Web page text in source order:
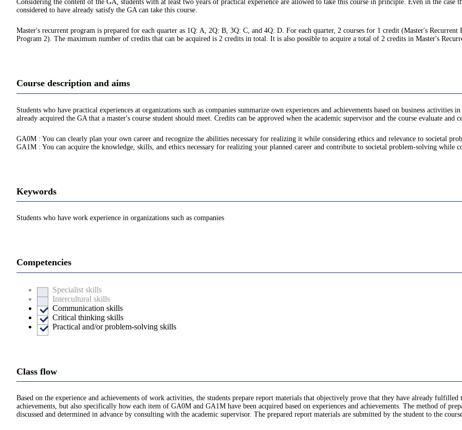
Considering the content of the GA, students with at least two years of practical experience are allowed to take this course in principle. Even in the case
considered to have already satisfy the GA can take this course.
Master's recurrent program is prepared for each quarter as 1Q: A, 2Q: B, 3Q: C, and 4Q: D. For each quarter, 2 courses for 1 credit (Master's
Program 2). The maximum number of credits that can be acquired is 2 credits in total. It is also possible to acquire a total of 2 credits in Master's
Course description and aims
Students who have practical experiences at organizations such as companies summarize own experiences and achievements based on business
already acquired the GA that a master's course student should meet. Credits can be approved when the academic supervisor and the course evaluate and
GA0M : You can clearly plan your own career and recognize the abilities necessary for realizing it while considering ethics and relevance to societal
GA1M : You can acquire the knowledge, skills, and ethics necessary for realizing your planned career and contribute to societal problem-solving while
Keywords
Students who have work experience in organizations such as companies
Competencies
Specialist skills
Intercultural skills
Communication skills
Critical thinking skills
Practical and/or problem-solving skills
Class flow
Based on the experience and achievements of work activities, the students prepare report materials that objectively prove that they have already
achievements, but also specifically how each item of GA0M and GA1M have been acquired based on experiences and achievements. The method of
discussed and determined in advance by consulting with the academic supervisor. The prepared report materials are submitted by the student to the